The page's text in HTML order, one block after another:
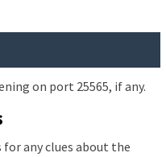
on port 25565, if any.
for any clues about the